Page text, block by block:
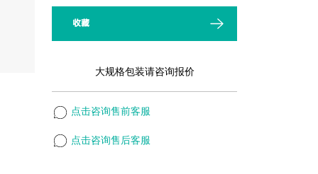
收藏
大规格包装请咨询报价
点击咨询售前客服
点击咨询售后客服